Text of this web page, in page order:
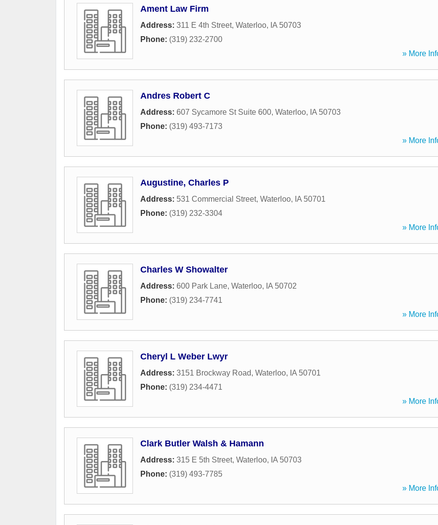
Ament Law Firm
Address: 311 E 4th Street, Waterloo, IA 50703
Phone: (319) 232-2700
» More
Andres Robert C
Address: 607 Sycamore St Suite 600, Waterloo, IA 50703
Phone: (319) 493-7173
» More
Augustine, Charles P
Address: 531 Commercial Street, Waterloo, IA 50701
Phone: (319) 232-3304
» More
Charles W Showalter
Address: 600 Park Lane, Waterloo, IA 50702
Phone: (319) 234-7741
» More
Cheryl L Weber Lwyr
Address: 3151 Brockway Road, Waterloo, IA 50701
Phone: (319) 234-4471
» More
Clark Butler Walsh & Hamann
Address: 315 E 5th Street, Waterloo, IA 50703
Phone: (319) 493-7785
» More